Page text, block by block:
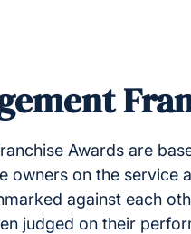
Awards are
owners on the
against each
judged on their